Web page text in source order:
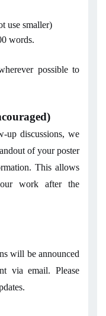
use smaller)
words.
possible to
up discussions, we
of your poster
This allows
work after the
will be announced
via email. Please